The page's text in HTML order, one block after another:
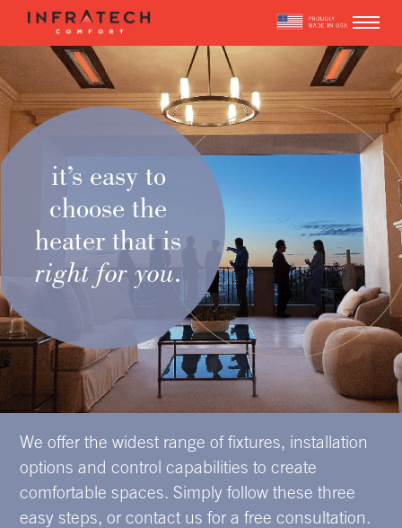
it’s easy to
choose the
heater that is
right for you.
We offer the widest range of fixtures, installation
options and control capabilities to create
comfortable spaces. Simply follow these three
easy steps, or contact us for a free consultation.